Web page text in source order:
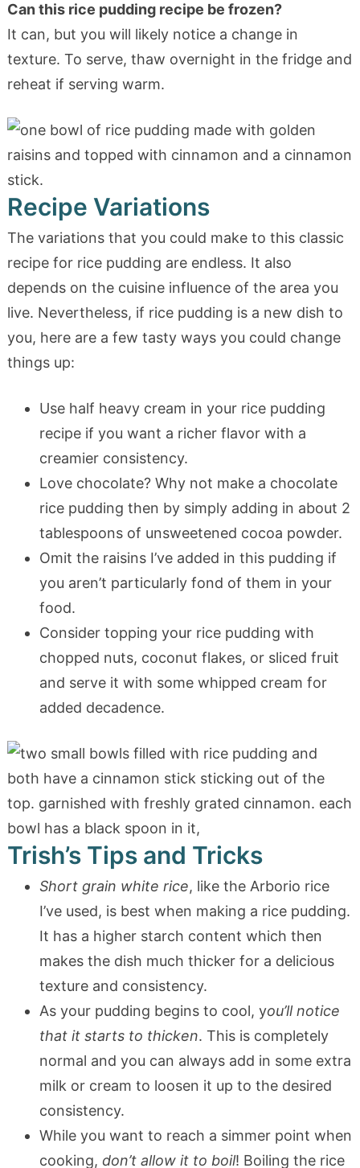
Can this rice pudding recipe be frozen?
It can, but you will likely notice a change in
texture. To serve, thaw overnight in the fridge and
reheat if serving warm.
Recipe Variations
The variations that you could make to this classic
recipe for rice pudding are endless. It also
depends on the cuisine influence of the area you
live. Nevertheless, if rice pudding is a new dish to
you, here are a few tasty ways you could change
things up:
Use half heavy cream in your rice pudding
recipe if you want a richer flavor with a
creamier consistency.
Love chocolate? Why not make a chocolate
rice pudding then by simply adding in about 2
tablespoons of unsweetened cocoa powder.
Omit the raisins I’ve added in this pudding if
you aren’t particularly fond of them in your
food.
Consider topping your rice pudding with
chopped nuts, coconut flakes, or sliced fruit
and serve it with some whipped cream for
added decadence.
Trish’s Tips and Tricks
Short grain white rice, like the Arborio rice
I’ve used, is best when making a rice pudding.
It has a higher starch content which then
makes the dish much thicker for a delicious
texture and consistency.
As your pudding begins to cool, you’ll notice
that it starts to thicken. This is completely
normal and you can always add in some extra
milk or cream to loosen it up to the desired
consistency.
While you want to reach a simmer point when
cooking, don’t allow it to boil! Boiling the rice